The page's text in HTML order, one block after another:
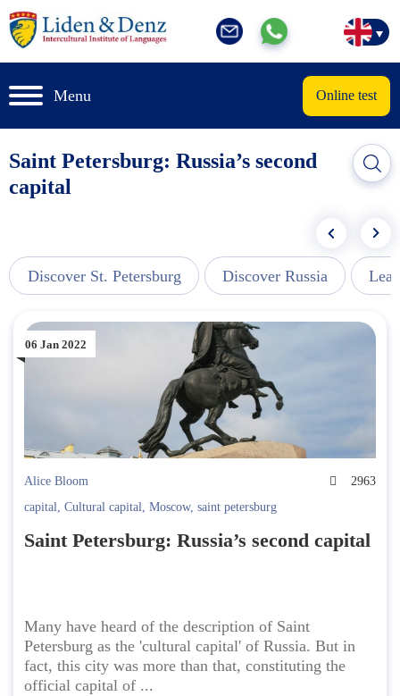
Menu Online test
Saint Petersburg: Russia’s second
capital
Discover St. Petersburg Discover Russia
06 Jan 2022
Alice Bloom
2963
capital, Cultural capital, Moscow, saint petersburg
Saint Petersburg: Russia’s second capital
Many have heard of the description of Saint
Petersburg as the 'cultural capital' of Russia. But in
fact, this city was more than that, constituting the
official capital of ...